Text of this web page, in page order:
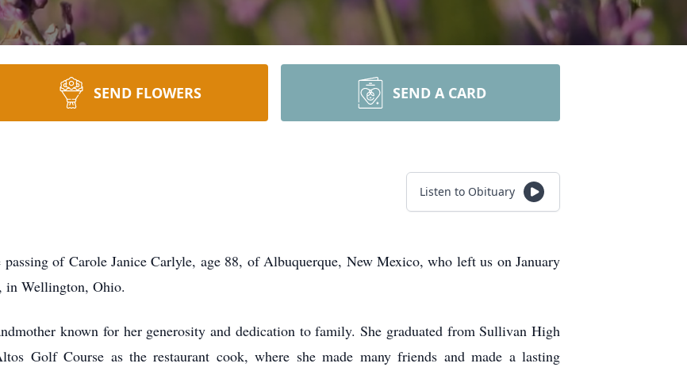
SEND FLOWERS SEND A CARD
Listen to Obituary
of Carole Janice Carlyle, age 88, of Albuquerque, New Mexico, who left us on January
in Wellington, Ohio.
known for her generosity and dedication to family. She graduated from Sullivan High
Golf Course as the restaurant cook, where she made many friends and made a lasting